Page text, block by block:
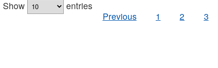
Show
entries
Previous
1 2 3